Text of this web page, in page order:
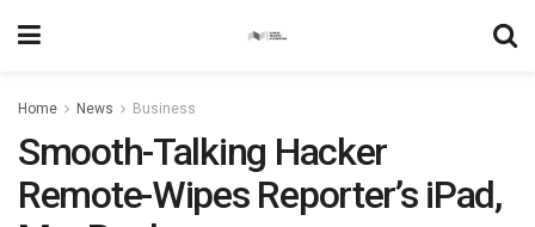
Home News Business
Smooth-Talking Hacker
Remote-Wipes Reporter’s iPad,